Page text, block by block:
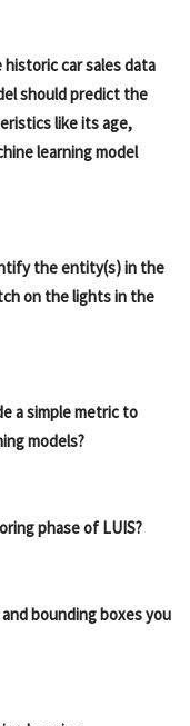
car sales data
should predict the
like its age,
learning model
the entity(s) in the
on the lights in the
a simple metric to
models?
phase of LUIS?
bounding boxes you